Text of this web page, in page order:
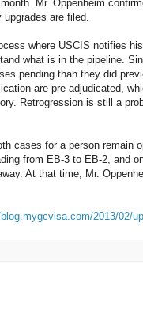
Mr. Oppenheim
are filed.
where USCIS notifies
what is in the pipeline.
pending than they did
are pre-adjudicated,
Retrogression is still a
cases for a person remain
from EB-3 to EB-2, and
At that time, Mr.
2013/02/